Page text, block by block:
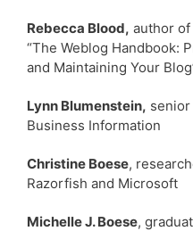
Rebecca Blood, author of
“The Weblog Handbook:
and Maintaining Your
Lynn Blumenstein,
Business Information
Christine Boese,
Razorfish and Microsoft
Michelle J. Boese,